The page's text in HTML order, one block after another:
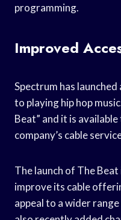
programming.
Improved
Spectrum has
to playing hip hop
Beat” and it is
company’s cable
The launch of The
improve its cable
appeal to a wider